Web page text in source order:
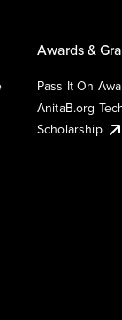
Awards &
Pass It On
AnitaB.org
Scholarship